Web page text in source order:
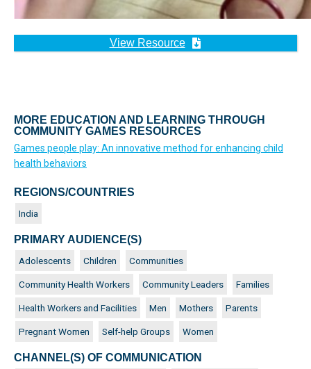
View Resource
MORE EDUCATION AND LEARNING THROUGH
COMMUNITY GAMES RESOURCES
Games people play: An innovative method for enhancing child
health behaviors
REGIONS/COUNTRIES
India
PRIMARY AUDIENCE(S)
Adolescents Children Communities
Community Health Workers Community Leaders Families
Health Workers and Facilities Men Mothers Parents
Pregnant Women Self-help Groups Women
CHANNEL(S) OF COMMUNICATION